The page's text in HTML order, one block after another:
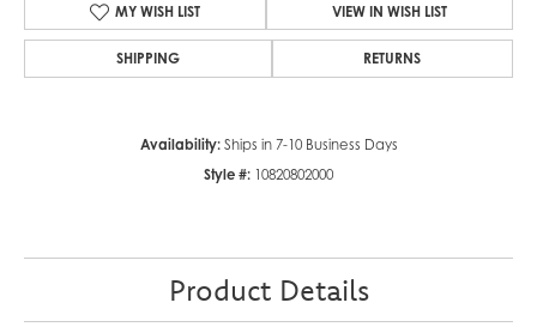
MY WISH LIST VIEW IN WISH LIST
SHIPPING RETURNS
Availability: Ships in 7-10 Business Days
Style #: 10820802000
Product Details